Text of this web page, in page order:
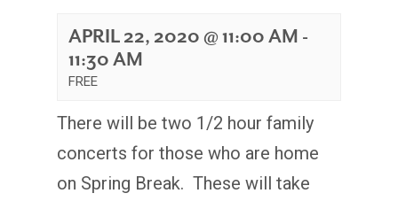
APRIL 22, 2020 @ 11:00 AM -
11:30 AM
FREE
There will be two 1/2 hour family
concerts for those who are home
on Spring Break. These will take